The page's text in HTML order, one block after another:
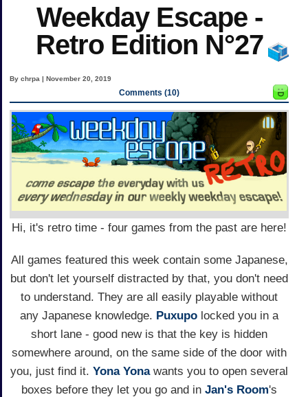
Weekday Escape -
Retro Edition N°27
By chrpa | November 20, 2019
Comments (10)
Hi, it's retro time - four games from the past are here!
All games featured this week contain some Japanese,
but don't let yourself distracted by that, you don't need
to understand. They are all easily playable without
any Japanese knowledge. Puxupo locked you in a
short lane - good new is that the key is hidden
somewhere around, on the same side of the door with
you, just find it. Yona Yonawants you to open several
boxes before they let you go and in Jan's Room's